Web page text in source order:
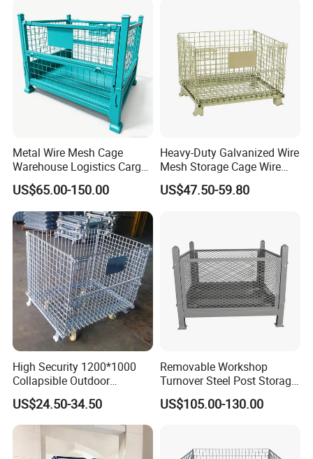
Metal Wire Mesh Cage
Warehouse Logistics Cargo
Storage Cage
US$65.00-150.00
Heavy-Duty Galvanized Wire
Mesh Storage Cage Wire
Cages Container for
Warehouses
US$47.50-59.80
High Security 1200*1000
Collapsible Outdoor
Foldable Warehouse Metal
Steel Stackable Iron
Galvanized Roll Wire Mesh
Container Storage Cage for
Pallet Rack
US$24.50-34.50
Removable Workshop
Turnover Steel Post Storage
Cage Metal Pallet Stackable
Foldable Stillage
US$105.00-130.00